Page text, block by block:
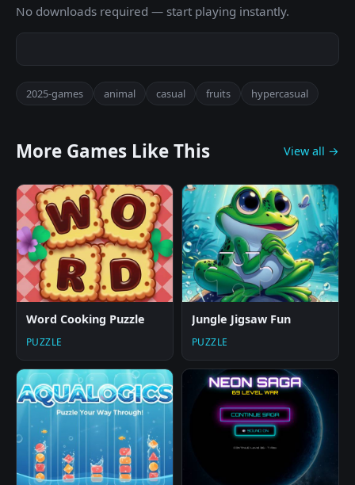
No downloads required — start playing instantly.
2025-games animal casual fruits hypercasual
More Games Like This View all →
Word Cooking Puzzle
PUZZLE
Jungle Jigsaw Fun
PUZZLE